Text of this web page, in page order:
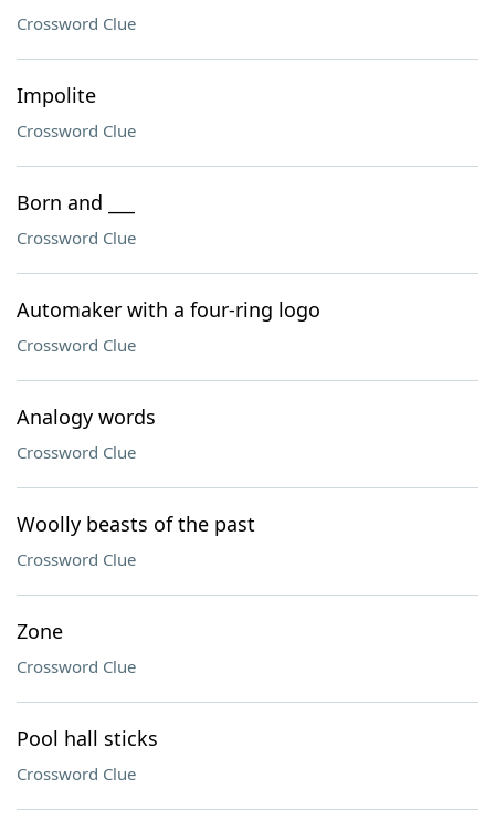
Crossword Clue
Impolite
Crossword Clue
Born and ___
Crossword Clue
Automaker with a four-ring logo
Crossword Clue
Analogy words
Crossword Clue
Woolly beasts of the past
Crossword Clue
Zone
Crossword Clue
Pool hall sticks
Crossword Clue